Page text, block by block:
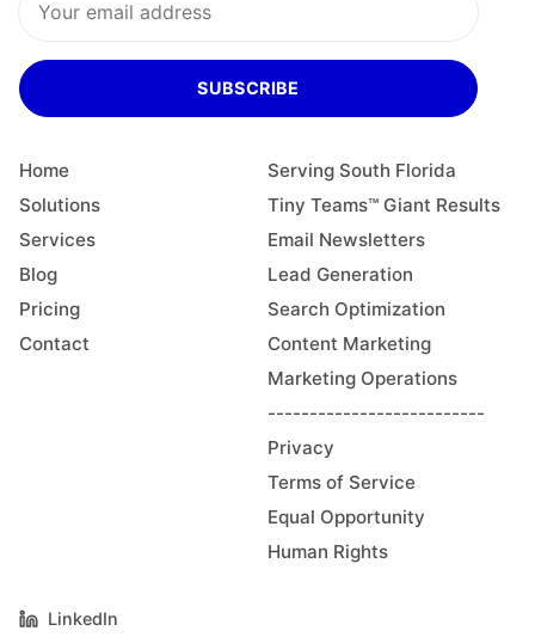
SUBSCRIBE
Home
Solutions
Services
Blog
Pricing
Contact
Serving South Florida
Tiny Teams™ Giant Results
Email Newsletters
Lead Generation
Search Optimization
Content Marketing
Marketing Operations
--------------------------
Privacy
Terms of Service
Equal Opportunity
Human Rights
LinkedIn